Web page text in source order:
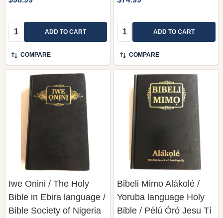
Quantity: ADD TO CART
COMPARE
Quantity: ADD TO CART
COMPARE
Iwe Onini / The Holy
Bible in Ebira language /
Bible Society of Nigeria
Bibeli Mimo Alákolé /
Yoruba language Holy
Bible / Pélú Óró Jesu Tí